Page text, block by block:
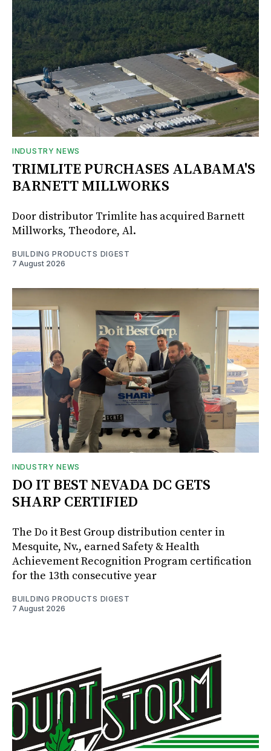
INDUSTRY NEWS
TRIMLITE PURCHASES ALABAMA'S
BARNETT MILLWORKS
Door distributor Trimlite has acquired Barnett
Millworks, Theodore, Al.
BUILDING PRODUCTS DIGEST
7 August 2026
INDUSTRY NEWS
DO IT BEST NEVADA DC GETS
SHARP CERTIFIED
The Do it Best Group distribution center in
Mesquite, Nv., earned Safety & Health
Achievement Recognition Program certification
for the 13th consecutive year
BUILDING PRODUCTS DIGEST
7 August 2026